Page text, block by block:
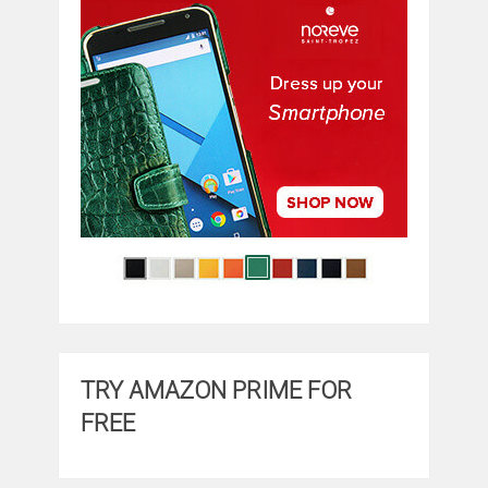
TRY AMAZON PRIME FOR
FREE